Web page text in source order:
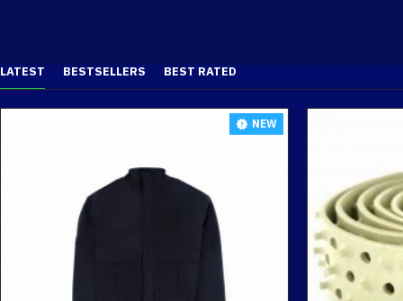
LATEST BESTSELLERS BEST RATED
NEW